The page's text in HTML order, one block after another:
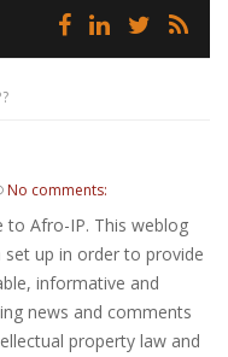
No comments:
to Afro-IP. This weblog
set up in order to provide
informative and
news and comments
property law and